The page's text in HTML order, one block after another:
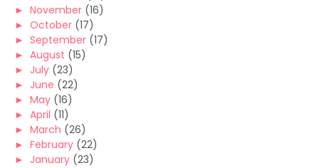
► November (16)
► October (17)
► September (17)
► August (15)
► July (23)
► June (22)
► May (16)
► April (11)
► March (26)
► February (22)
► January (23)